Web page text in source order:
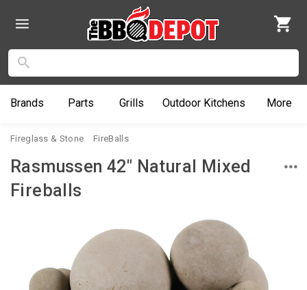
Brands Parts Grills Outdoor Kitchens More
Fireglass & Stone FireBalls
Rasmussen 42" Natural Mixed
Fireballs